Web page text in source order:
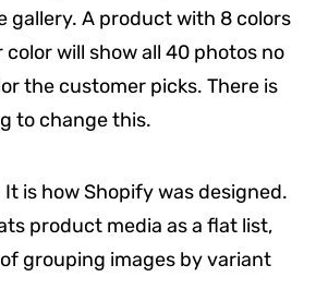
gallery. A product with 8 colors
will show all 40 photos no
the customer picks. There is
to change this.
is how Shopify was designed.
product media as a flat list,
grouping images by variant